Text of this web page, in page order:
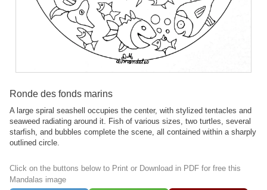
Ronde des fonds marins
A large spiral seashell occupies the center, with stylized tentacles and
seaweed radiating around it. Fish of various sizes, two turtles, several
starfish, and bubbles complete the scene, all contained within a sharply
outlined circle.
Click on the buttons below to Print or Download in PDF for free this
Mandalas image